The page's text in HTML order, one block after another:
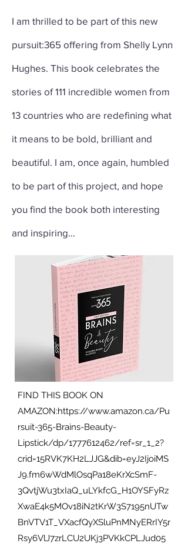
I am thrilled to be part of this new
pursuit:365 offering from Shelly Lynn
Hughes. This book celebrates the
stories of 111 incredible women from
13 countries who are redefining what
it means to be bold, brilliant and
beautiful. I am, once again, humbled
to be part of this project, and hope
you find the book both interesting
and inspiring...
FIND THIS BOOK ON
AMAZON:https://www.amazon.ca/Pu
rsuit-365-Brains-Beauty-
Lipstick/dp/1777612462/ref=sr_1_2?
crid=15RVK7KH2LJJG&dib=eyJ2IjoiMS
J9.fm6wWdMlOsqPa18eKrXcSmF-
3QvtjWu3txIaQ_uLYkfcG_H1OYSFyRz
XwaE4k5MOv18iN2tKrW3S7195nUTw
BnVTV1T_VXacfQyXSluPnMNyERrIY5r
Rsy6VlJ7zrLCU2UKj3PVKkCPLJud05